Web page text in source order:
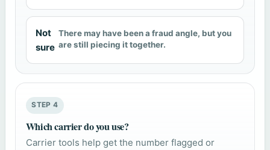
Not
sure
There may have been a fraud angle, but you
are still piecing it together.
STEP 4
Which carrier do you use?
Carrier tools help get the number flagged or